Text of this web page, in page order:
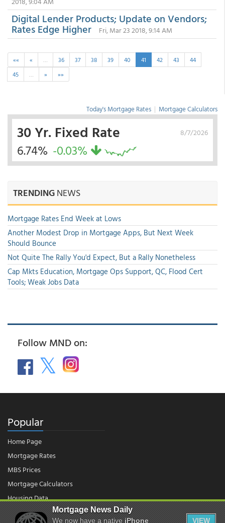
Digital Lender Products; Update on Vendors;
Rates Edge Higher Fri, Mar 23 2018, 9:14 AM
«« « … 36 37 38 39 40 41 42 43
44
45
… » »»
Today's Mortgage Rates | Mortgage Calculators
8/7/2026
30 Yr. Fixed Rate
6.74% -0.03%
TRENDINGNEWS
Mortgage Rates End Week at Lows
Another Modest Drop in Mortgage Apps, But Next Week
Should Bounce
Not Quite The Rally You'd Expect, But a Rally Nonetheless
Cap Mkts Education, Mortgage Ops Support, QC, Flood Cert
Tools; Weak Jobs Data
Follow MND on:
Popular
Home Page
Mortgage Rates
MBS Prices
Mortgage Calculators
Housing Data
Mortgage News Daily
We now have a nativeiPhone VIEW